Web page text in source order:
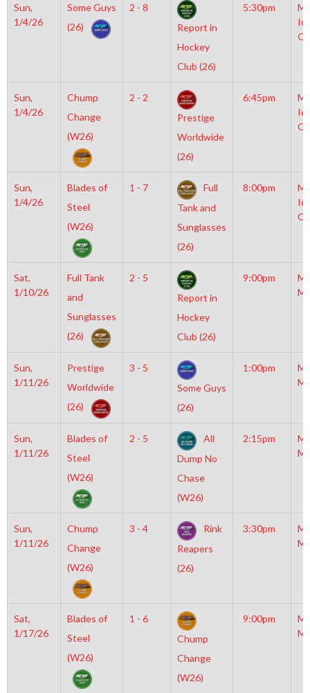
Sun,
1/4/26
Some Guys
(26)
2 - 8
Report in
Hockey
Club (26)
5:30pm
Sun,
1/4/26
Chump
Change
(W26)
2 - 2
Prestige
Worldwide
(26)
6:45pm
Sun,
1/4/26
Blades of
Steel
(W26)
1 - 7
Full
Tank and
Sunglasses
(26)
8:00pm
Sat,
1/10/26
Full Tank
and
Sunglasses
(26)
2 - 5
Report in
Hockey
Club (26)
9:00pm
Sun,
1/11/26
Prestige
Worldwide
(26)
3 - 5
Some Guys
(26)
1:00pm
Sun,
1/11/26
Blades of
Steel
(W26)
2 - 5
All
Dump No
Chase
(W26)
2:15pm
Sun,
1/11/26
Chump
Change
(W26)
3 - 4
Rink
Reapers
(26)
3:30pm
Sat,
1/17/26
Blades of
Steel
(W26)
1 - 6
Chump
Change
(W26)
9:00pm